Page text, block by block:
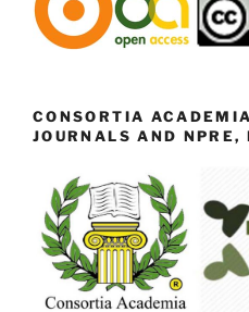
CONSORTIA
JOURNALS AND NPRE,